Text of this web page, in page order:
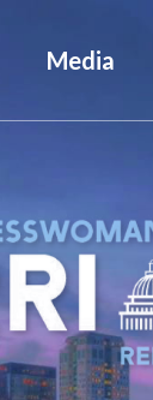
Media